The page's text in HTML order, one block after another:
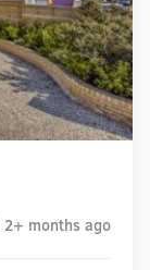
2+ months ago